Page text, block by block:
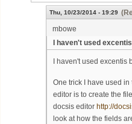
Thu, 10/23/2014 - 19:29
mbowe
I haven't used excentis
I haven't used
One trick I have used
editor is to create the
docsis editor http://
look at how the fields